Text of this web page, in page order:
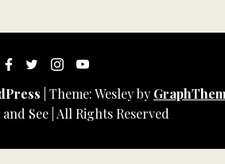
Theme: Wesley by
See | All Rights Reserved